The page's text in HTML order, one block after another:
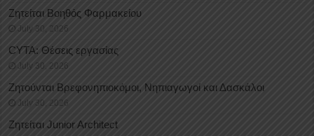
Ζητείται Βοηθός Φαρμακείου
July 30, 2026
CYTA: Θέσεις εργασίας
July 30, 2026
Ζητούνται Βρεφονηπιοκόμοι, Νηπιαγωγοί και Δασκάλοι
July 30, 2026
Ζητείται Junior Architect